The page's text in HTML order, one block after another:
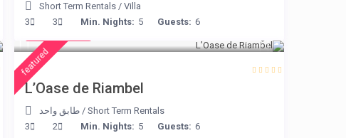
Short Term Rentals/ Villa
Guests: 6
Min. Nights: 5
3
3 € 230
featured
L’Oase de Riambel
Short Term Rentals
/طابق واحد
Guests: 6
Min. Nights: 5
2
3 from € 275